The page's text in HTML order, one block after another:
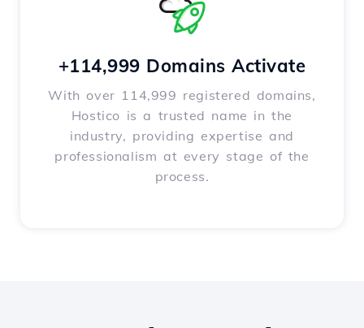
+114,999 Domains Activate
With over 114,999 registered domains,
Hostico is a trusted name in the
industry, providing expertise and
professionalism at every stage of the
process.